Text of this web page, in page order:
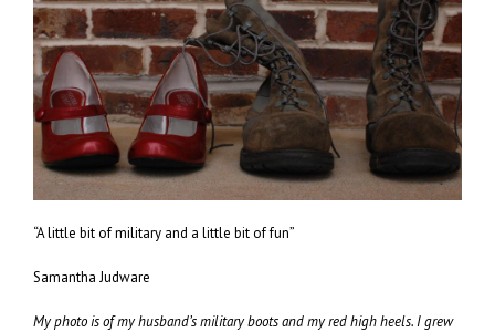
“A little bit of military and a little bit of fun”
Samantha Judware
My photo is of my husband’s military boots and my red high heels. I grew